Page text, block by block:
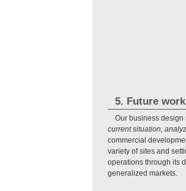
5. Future work
Our business
current situation,
commercial
variety of sites and
operations through its
generalized markets.